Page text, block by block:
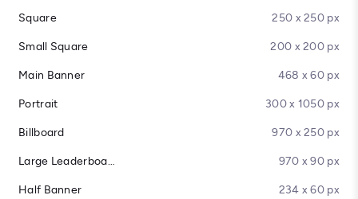
Square 250 x 250 px
Small Square 200 x 200 px
Main Banner 468 x 60 px
Portrait 300 x 1050 px
Billboard 970 x 250 px
Large Leaderboard 970 x 90 px
Half Banner 234 x 60 px